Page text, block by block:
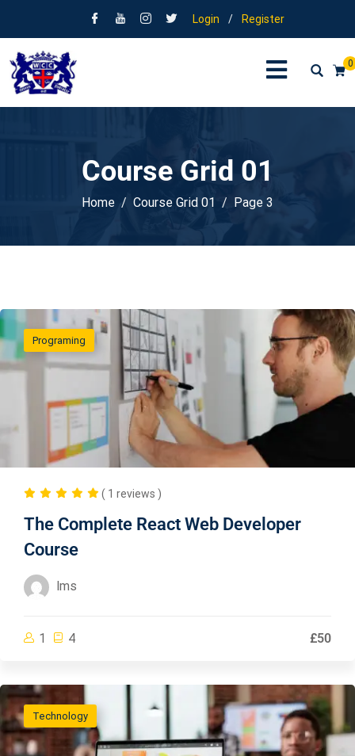
Login / Register
0
Course Grid 01
Home Course Grid 01 Page 3
Programing
( 1 reviews )
The Complete React Web Developer
Course
lms
1 4 £50
Technology